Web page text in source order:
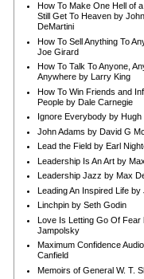
How To Make One Hell of
Still Get To Heaven by
DeMartini
How To Sell Anything To
Joe Girard
How To Talk To Anyone,
Anywhere by Larry King
How To Win Friends and
People by Dale Carnegie
Ignore Everybody by Hugh
John Adams by David G
Lead the Field by Earl
Leadership Is An Art by
Leadership Jazz by Max
Leading An Inspired Life by
Linchpin by Seth Godin
Love Is Letting Go Of Fear
Jampolsky
Maximum Confidence
Canfield
Memoirs of General W. T.